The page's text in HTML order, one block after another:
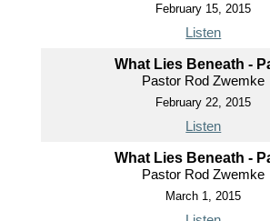
February 15, 2015
Listen
What Lies Beneath -
Pastor Rod Zwemke
February 22, 2015
Listen
What Lies Beneath -
Pastor Rod Zwemke
March 1, 2015